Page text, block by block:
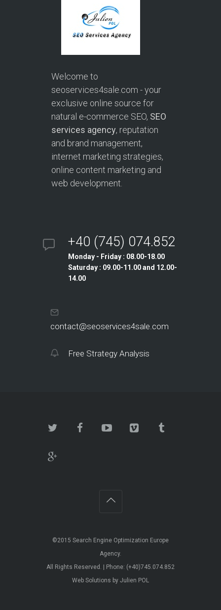
Welcome to
seoservices4sale.com - your
exclusive online source for
natural e-commerce SEO, SEO
services agency, reputation
and brand management,
internet marketing strategies,
online content marketing and
web development.
+40 (745) 074.852
Monday - Friday : 08.00-18.00
Saturday : 09.00-11.00 and 12.00-
14.00
contact@seoservices4sale.com
Free Strategy Analysis
©2015 Search Engine Optimization Europe
Agency.
All Rights Reserved. | Phone: (+40)745.074.852
Web Solutions by Julien POL